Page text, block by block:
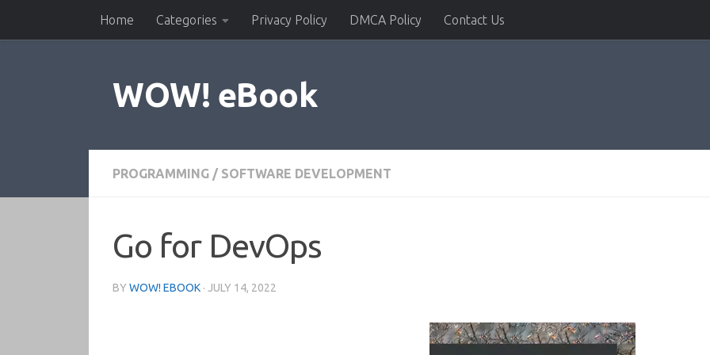
Skip to contentHome Categories Privacy Policy DMCA Policy Contact Us
WOW! eBook
PROGRAMMING / SOFTWARE DEVELOPMENT
Go for DevOps
BY WOW! EBOOK · JULY 14, 2022